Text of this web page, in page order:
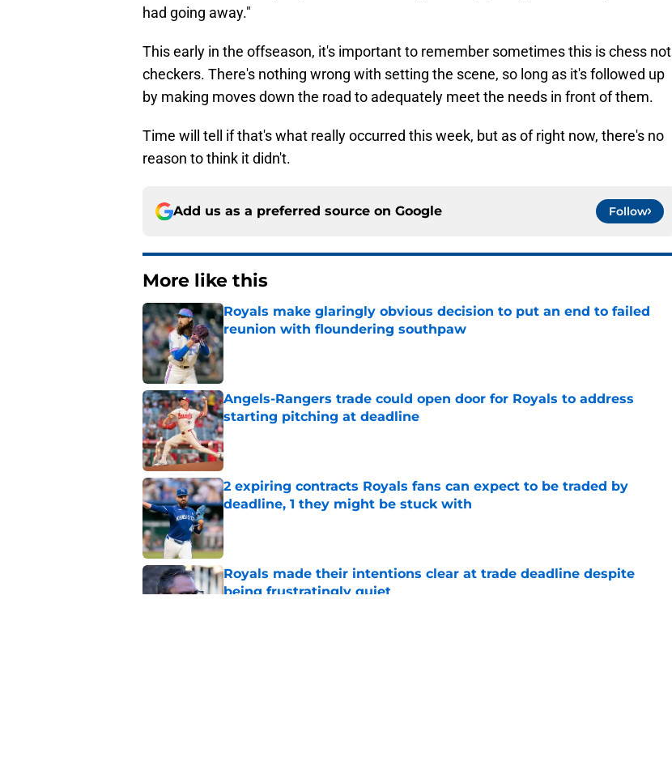
had going away."
This early in the offseason, it's important to remember sometimes this is chess not
checkers. There's nothing wrong with setting the scene, so long as it's followed up
by making moves down the road to adequately meet the needs in front of them.
Time will tell if that's what really occurred this week, but as of right now, there's no
reason to think it didn't.
Add us as a preferred source on Google Follow
More like this
Royals make glaringly obvious decision to put an end to failed
reunion with floundering southpaw
Published by on Invalid Date
Angels-Rangers trade could open door for Royals to address
starting pitching at deadline
Published by on Invalid Date
2 expiring contracts Royals fans can expect to be traded by
deadline, 1 they might be stuck with
Published by on Invalid Date
Royals made their intentions clear at trade deadline despite
being frustratingly quiet